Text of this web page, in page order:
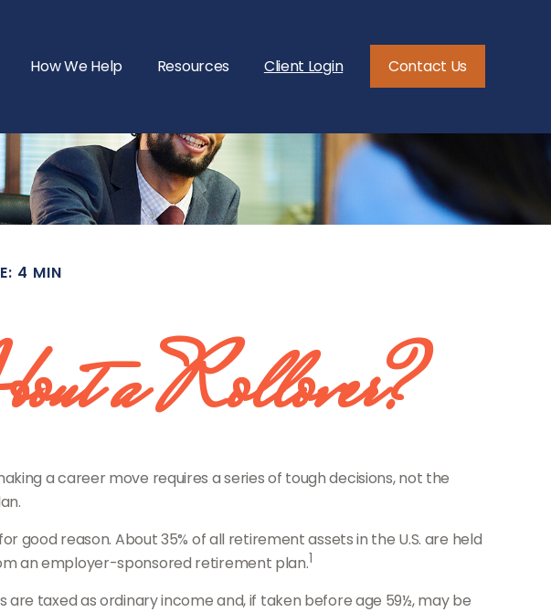
How We Help Resources Client Login Contact Us
4 MIN
a Rollover?
a career move requires a series of tough decisions, not the
good reason. About 35% of all retirement assets in the U.S. are held
an employer-sponsored retirement plan.1
taxed as ordinary income and, if taken before age 59½, may be